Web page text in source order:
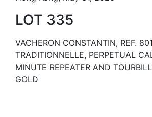
LOT 335
VACHERON CONSTANTIN, REF.
TRADITIONNELLE, PERPETUAL
MINUTE REPEATER AND
GOLD